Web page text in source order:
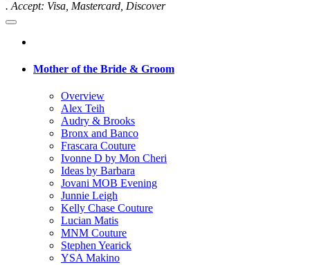
. Accept: Visa, Mastercard, Discover
Mother of the Bride & Groom
Overview
Alex Teih
Audry & Brooks
Bronx and Banco
Frascara Couture
Ivonne D by Mon Cheri
Ideas by Barbara
Jovani MOB Evening
Junnie Leigh
Kelly Chase Couture
Lucian Matis
MNM Couture
Stephen Yearick
YSA Makino